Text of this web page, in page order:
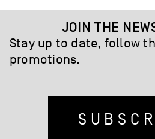
JOIN THE
Stay up to date, follow
promotions.